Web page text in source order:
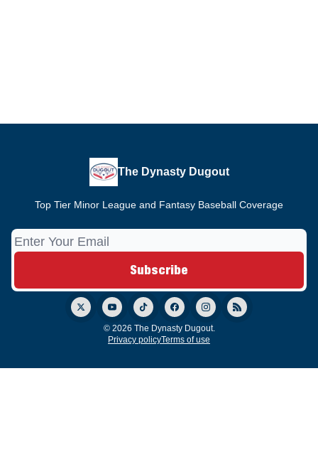
The Dynasty Dugout
Top Tier Minor League and Fantasy Baseball Coverage
© 2026 The Dynasty Dugout.
Privacy policyTerms of use